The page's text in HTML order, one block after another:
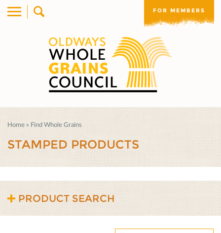
FOR MEMBERS
Home » Find Whole Grains
STAMPED PRODUCTS
PRODUCT SEARCH